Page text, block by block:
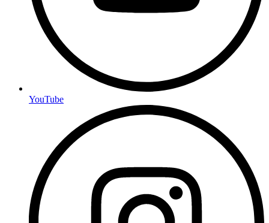
YouTube